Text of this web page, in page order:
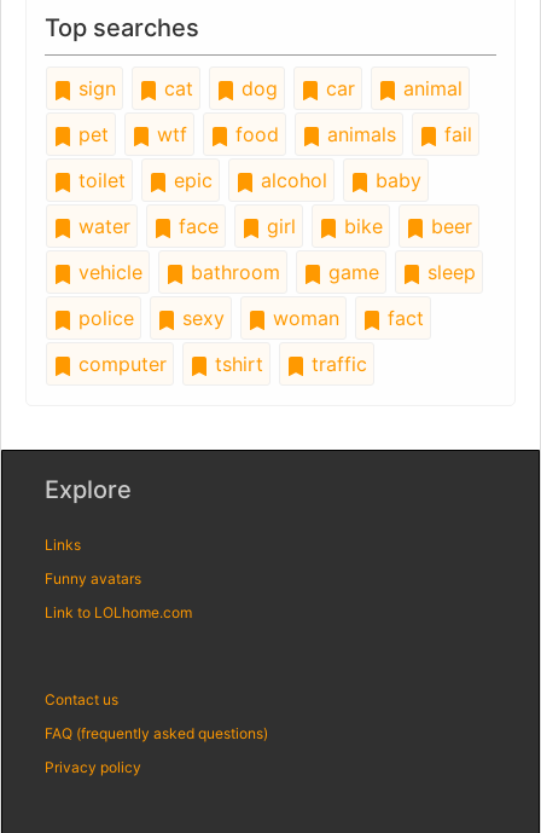
Top searches
sign cat dog car
animal
pet
wtf food animals
fail
toilet
epic alcohol
baby
water
face girl bike
beer
vehicle
bathroom game
sleep
police
sexy woman
fact
computer
tshirt traffic
Explore
Links
Funny avatars
Link to LOLhome.com
Contact us
FAQ (frequently asked questions)
Privacy policy